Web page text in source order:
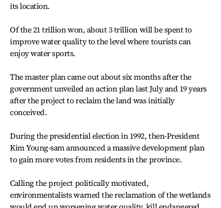
its location.
Of the 21 trillion won, about 3 trillion will be spent to
improve water quality to the level where tourists can
enjoy water sports.
The master plan came out about six months after the
government unveiled an action plan last July and 19 years
after the project to reclaim the land was initially
conceived.
During the presidential election in 1992, then-President
Kim Young-sam announced a massive development plan
to gain more votes from residents in the province.
Calling the project politically motivated,
environmentalists warned the reclamation of the wetlands